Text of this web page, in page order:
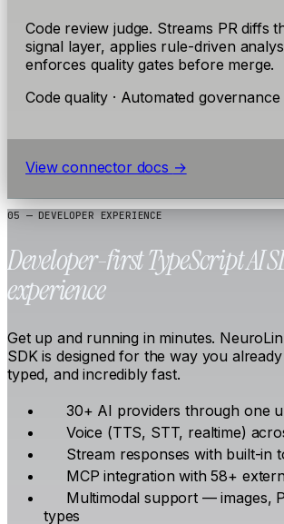
Code review judge. Streams PR diffs
signal layer, applies rule-driven
enforces quality gates before merge.
Code quality · Automated governance
View connector docs →
05 — DEVELOPER EXPERIENCE
Developer-first TypeScript AI
experience
Get up and running in minutes.
SDK is designed for the way you
typed, and incredibly fast.
30+ AI providers through one
Voice (TTS, STT, realtime)
Stream responses with built-in
MCP integration with 58+
Multimodal support — images,
types